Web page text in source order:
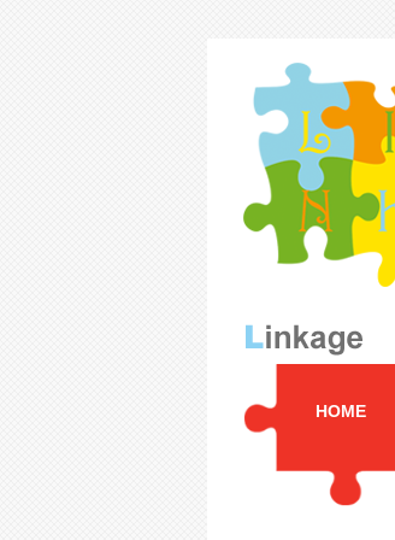
HOME